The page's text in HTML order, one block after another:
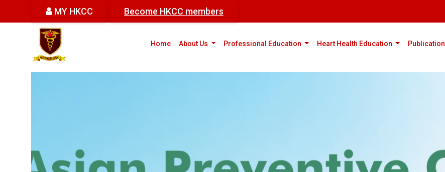
MY HKCC Become HKCC members
Home About Us (current)Professional Education (current)Heart Health Education (current)Publication